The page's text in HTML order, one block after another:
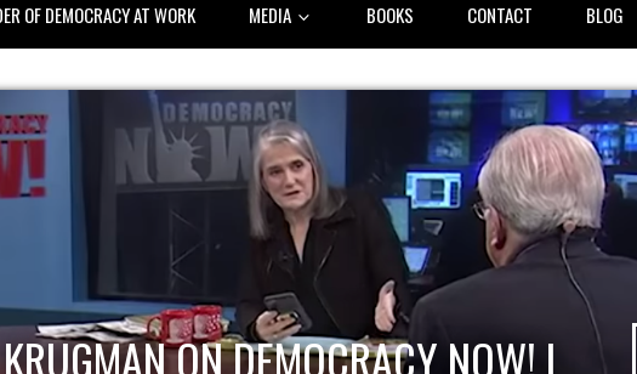
OF DEMOCRACY AT WORK MEDIA BOOKS CONTACT BLOG
ON DEMOCRACY NOW! |